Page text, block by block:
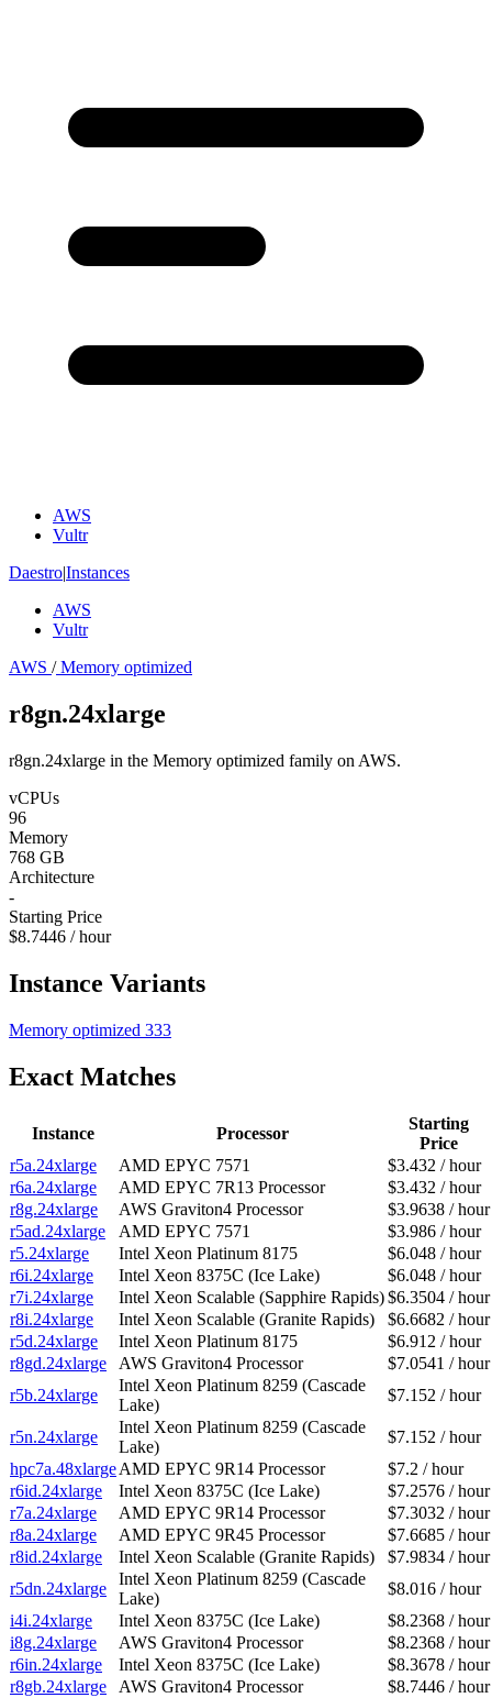
AWS
Vultr
Daestro|Instances
AWS
Vultr
AWS /Memory optimized
r8gn.24xlarge
r8gn.24xlarge in the Memory optimized family on AWS.
vCPUs
96
Memory
768 GB
Architecture
-
Starting Price
$8.7446 / hour
Instance Variants
Memory optimized 333
Exact Matches
Instance Processor
Starting
Price
r5a.24xlarge
AMD EPYC 7571
$3.432 / hour
r6a.24xlarge
AMD EPYC 7R13 Processor
$3.432 / hour
r8g.24xlarge
AWS Graviton4 Processor
$3.9638 / hour
r5ad.24xlarge
AMD EPYC 7571
$3.986 / hour
r5.24xlarge
Intel Xeon Platinum 8175
$6.048 / hour
r6i.24xlarge
Intel Xeon 8375C (Ice Lake)
$6.048 / hour
r7i.24xlarge
Intel Xeon Scalable (Sapphire Rapids)$6.3504 / hour
r8i.24xlarge
Intel Xeon Scalable (Granite Rapids)
$6.6682 / hour
r5d.24xlarge
Intel Xeon Platinum 8175
$6.912 / hour
r8gd.24xlarge
AWS Graviton4 Processor
$7.0541 / hour
r5b.24xlarge
Intel Xeon Platinum 8259 (Cascade
Lake)
$7.152 / hour
r5n.24xlarge
Intel Xeon Platinum 8259 (Cascade
Lake)
$7.152 / hour
hpc7a.48xlargeAMD EPYC 9R14 Processor
$7.2 / hour
r6id.24xlarge
Intel Xeon 8375C (Ice Lake)
$7.2576 / hour
r7a.24xlarge
AMD EPYC 9R14 Processor
$7.3032 / hour
r8a.24xlarge
AMD EPYC 9R45 Processor
$7.6685 / hour
r8id.24xlarge
Intel Xeon Scalable (Granite Rapids)
$7.9834 / hour
r5dn.24xlarge
Intel Xeon Platinum 8259 (Cascade
Lake)
$8.016 / hour
i4i.24xlarge
Intel Xeon 8375C (Ice Lake)
$8.2368 / hour
i8g.24xlarge
AWS Graviton4 Processor
$8.2368 / hour
r6in.24xlarge
Intel Xeon 8375C (Ice Lake)
$8.3678 / hour
r8gb.24xlarge
AWS Graviton4 Processor
$8.7446 / hour